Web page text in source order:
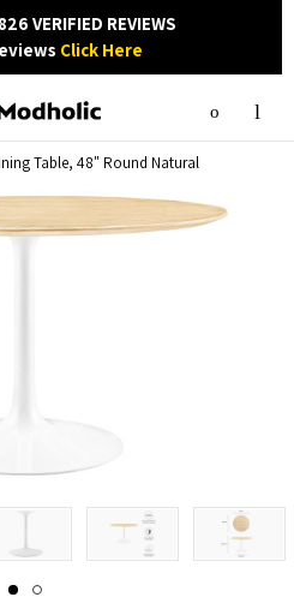
VERIFIED REVIEWS
Click Here
Table, 48" Round Natural